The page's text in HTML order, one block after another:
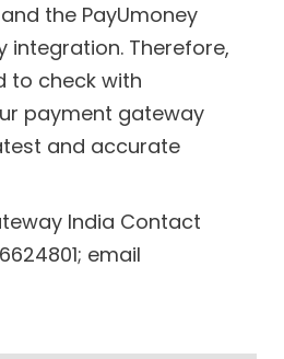
the PayUmoney
integration. Therefore,
to check with
payment gateway
and accurate
India Contact
email